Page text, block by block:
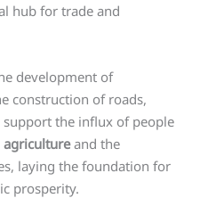
hub for trade and
development of
construction of roads,
the influx of people
agricultureand the
laying the foundation for
prosperity.